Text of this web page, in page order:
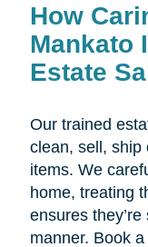
How
Mankato
Estate
Our trained
clean, sell, ship
items. We
home, treating
ensures
manner. Book